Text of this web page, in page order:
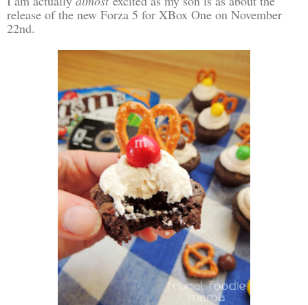
release of the new Forza 5 for XBox One on November
22nd.